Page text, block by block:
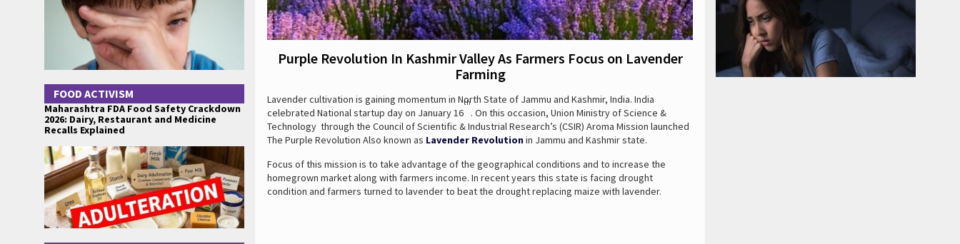
Purple Revolution In Kashmir Valley As Farmers Focus on Lavender
Farming
Lavender cultivation is gaining momentum in North State of Jammu and Kashmir, India. India
celebrated National startup day on January 16
th
. On this occasion, Union Ministry of Science &
Technology through the Council of Scientific & Industrial Research’s (CSIR) Aroma Mission launched
The Purple Revolution Also known as Lavender Revolutionin Jammu and Kashmir state.
Focus of this mission is to take advantage of the geographical conditions and to increase the
homegrown market along with farmers income. In recent years this state is facing drought
condition and farmers turned to lavender to beat the drought replacing maize with lavender.
FOOD ACTIVISM
Maharashtra FDA Food Safety Crackdown
2026: Dairy, Restaurant and Medicine
Recalls Explained